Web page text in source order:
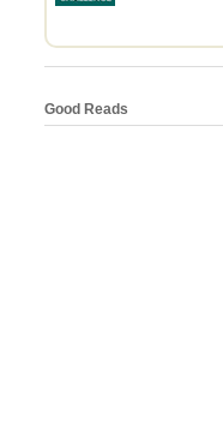
Good Reads